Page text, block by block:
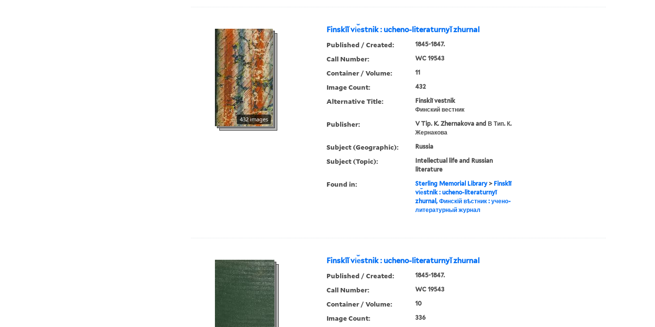
Finskīĭ vi︠e︡stnik : ucheno-literaturnyĭ zhurnal
432 images
Published / Created: 1845-1847.
Call Number: WC 19543
Container / Volume: 11
Image Count: 432
Alternative Title:
Finskiĭ vestnik
Финский вестник
Publisher:
V Tip. K. Zhernakova and В Тип. К.
Жернакова
Subject (Geographic): Russia
Subject (Topic):
Intellectual life and Russian
literature
Found in: Sterling Memorial Library> Finskīĭ
vi︠e︡stnik : ucheno-literaturnyĭ
zhurnal, Финскій вѣстник : учено-
литературный журнал
Finskīĭ vi︠e︡stnik : ucheno-literaturnyĭ zhurnal
Published / Created: 1845-1847.
Call Number: WC 19543
Container / Volume: 10
Image Count: 336